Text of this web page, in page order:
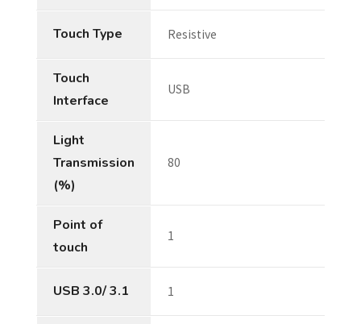
Touch Type Resistive
Touch
Interface
USB
Light
Transmission
(%)
80
Point of
touch
1
USB 3.0/ 3.1 1